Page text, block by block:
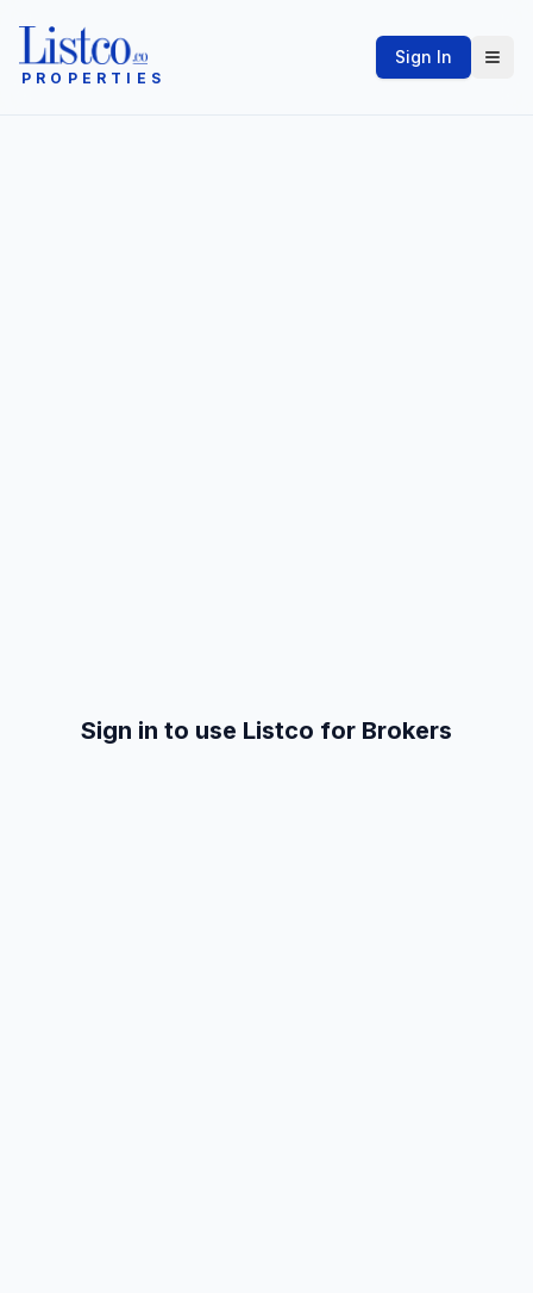
PROPERTIES
Sign In
Sign in to use Listco for Brokers